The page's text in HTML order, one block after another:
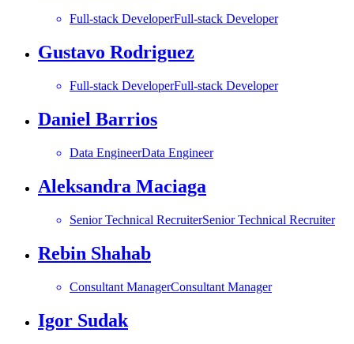
Full-stack DeveloperFull-stack Developer
Gustavo Rodriguez
Full-stack DeveloperFull-stack Developer
Daniel Barrios
Data EngineerData Engineer
Aleksandra Maciaga
Senior Technical RecruiterSenior Technical Recruiter
Rebin Shahab
Consultant ManagerConsultant Manager
Igor Sudak